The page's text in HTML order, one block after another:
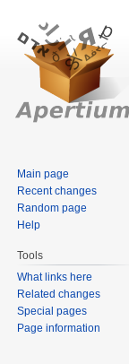
Main page
Recent changes
Random page
Help
Tools
What links here
Related changes
Special pages
Page information